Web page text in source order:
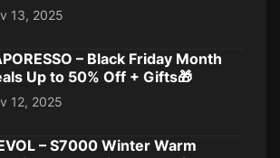
13, 2025
– Black Friday Month
Up to 50% Off + Gifts🎁
12, 2025
– S7000 Winter Warm